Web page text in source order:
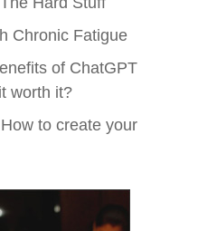
Chronic Fatigue
of ChatGPT
worth it?
to create your